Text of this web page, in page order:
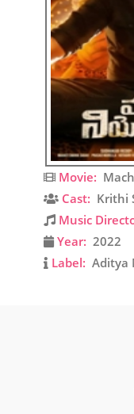
Movie:
Cast: Krithi
Music
Year: 2022
Label: Aditya